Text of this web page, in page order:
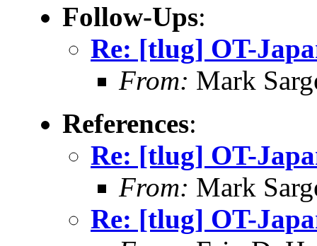
Follow-Ups:
Re: [tlug] OT-
From: Mark
References:
Re: [tlug] OT-
From: Mark
Re: [tlug] OT-